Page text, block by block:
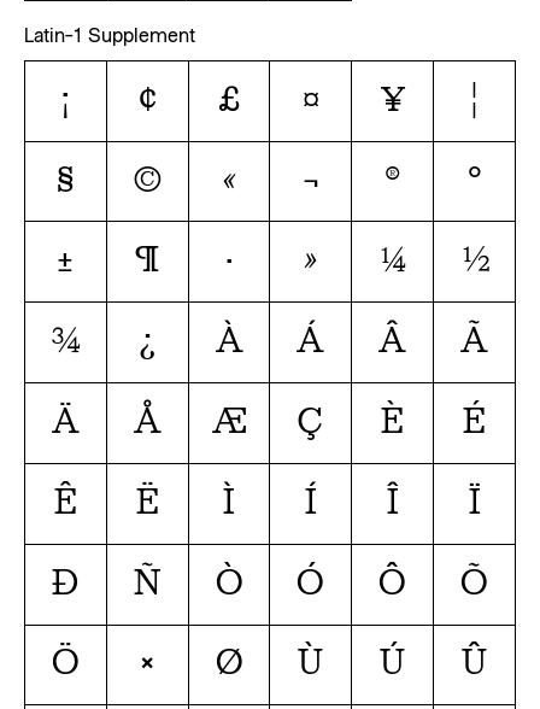
Latin-1 Supplement
¡ ¢ £ ¤ ¥ ¦
§ © « ¬ ® °
± ¶ · » ¼ ½
¾ ¿ À Á Â Ã
Ä Å Æ Ç È É
Ê Ë Ì Í Î Ï
Ð Ñ Ò Ó Ô Õ
Ö × Ø Ù Ú Û